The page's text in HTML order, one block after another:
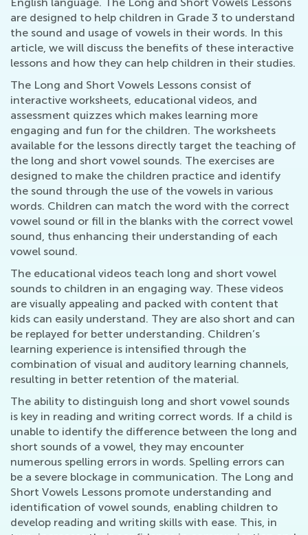
are designed to help children in Grade 3 to understand
the sound and usage of vowels in their words. In this
article, we will discuss the benefits of these interactive
lessons and how they can help children in their studies.
The Long and Short Vowels Lessons consist of
interactive worksheets, educational videos, and
assessment quizzes which makes learning more
engaging and fun for the children. The worksheets
available for the lessons directly target the teaching of
the long and short vowel sounds. The exercises are
designed to make the children practice and identify
the sound through the use of the vowels in various
words. Children can match the word with the correct
vowel sound or fill in the blanks with the correct vowel
sound, thus enhancing their understanding of each
vowel sound.
The educational videos teach long and short vowel
sounds to children in an engaging way. These videos
are visually appealing and packed with content that
kids can easily understand. They are also short and can
be replayed for better understanding. Children’s
learning experience is intensified through the
combination of visual and auditory learning channels,
resulting in better retention of the material.
The ability to distinguish long and short vowel sounds
is key in reading and writing correct words. If a child is
unable to identify the difference between the long and
short sounds of a vowel, they may encounter
numerous spelling errors in words. Spelling errors can
be a severe blockage in communication. The Long and
Short Vowels Lessons promote understanding and
identification of vowel sounds, enabling children to
develop reading and writing skills with ease. This, in